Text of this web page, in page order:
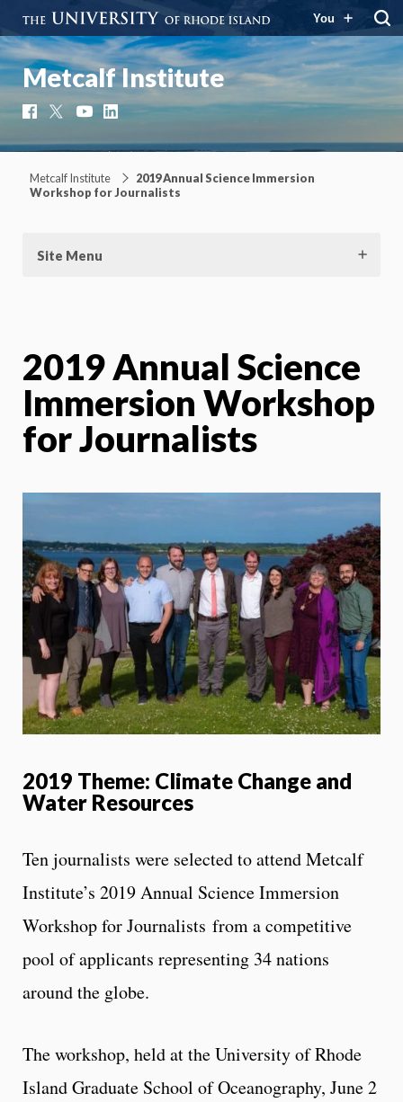
You
Metcalf Institute
Facebook
X YouTube
LinkedIn
Metcalf Institute
2019 Annual Science Immersion
Workshop for Journalists
Site Menu
2019 Annual Science
Immersion Workshop
for Journalists
2019 Theme: Climate Change and
Water Resources
Ten journalists were selected to attend Metcalf
Institute’s 2019 Annual Science Immersion
Workshop for Journalists from a competitive
pool of applicants representing 34 nations
around the globe.
The workshop, held at the University of Rhode
Island Graduate School of Oceanography, June 2